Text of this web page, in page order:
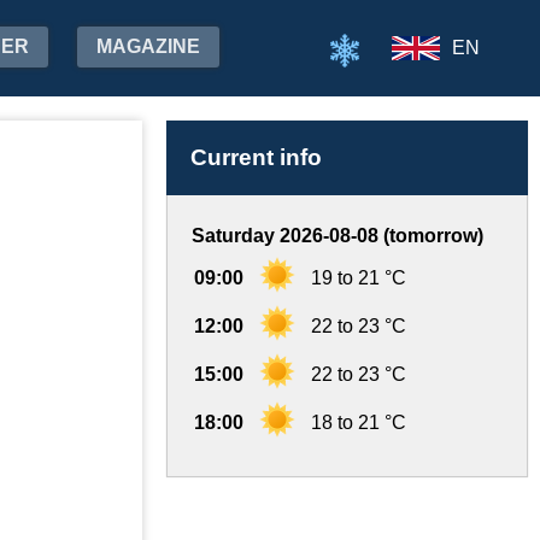
MAGAZINE EN
Current info
Saturday 2026-08-08 (tomorrow)
09:00 19 to 21 °C
12:00 22 to 23 °C
15:00 22 to 23 °C
18:00 18 to 21 °C